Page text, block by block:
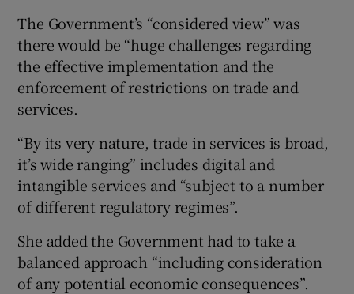
The Government’s “considered view” was
there would be “huge challenges regarding
the effective implementation and the
enforcement of restrictions on trade and
services.
“By its very nature, trade in services is broad,
it’s wide ranging” includes digital and
intangible services and “subject to a number
of different regulatory regimes”.
She added the Government had to take a
balanced approach “including consideration
of any potential economic consequences”.